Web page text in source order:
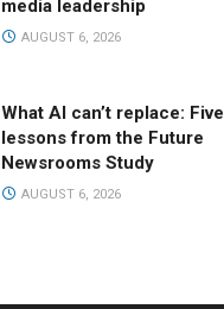
media leadership
AUGUST 6, 2026
What AI can’t replace: Five
lessons from the Future
Newsrooms Study
AUGUST 6, 2026